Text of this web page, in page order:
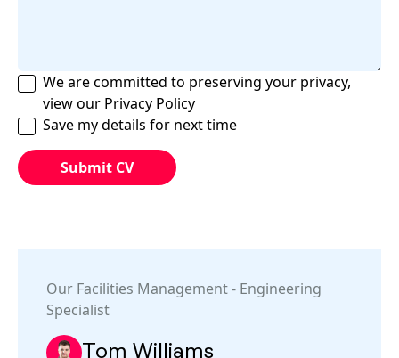
We are committed to preserving your privacy,
view our Privacy Policy
Save my details for next time
Our Facilities Management- Engineering
Specialist
Tom Williams